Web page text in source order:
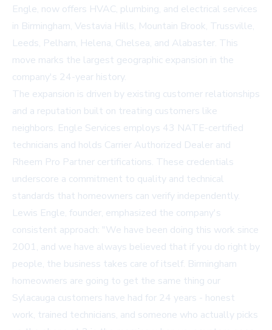
Engle, now offers HVAC, plumbing, and electrical services
in Birmingham, Vestavia Hills, Mountain Brook, Trussville,
Leeds, Pelham, Helena, Chelsea, and Alabaster. This
move marks the largest geographic expansion in the
company's 24-year history.
The expansion is driven by existing customer relationships
and a reputation built on treating customers like
neighbors. Engle Services employs 43 NATE-certified
technicians and holds Carrier Authorized Dealer and
Rheem Pro Partner certifications. These credentials
underscore a commitment to quality and technical
standards that homeowners can verify independently.
Lewis Engle, founder, emphasized the company's
consistent approach: "We have been doing this work since
2001, and we have always believed that if you do right by
people, the business takes care of itself. Birmingham
homeowners are going to get the same thing our
Sylacauga customers have had for 24 years - honest
work, trained technicians, and someone who actually picks